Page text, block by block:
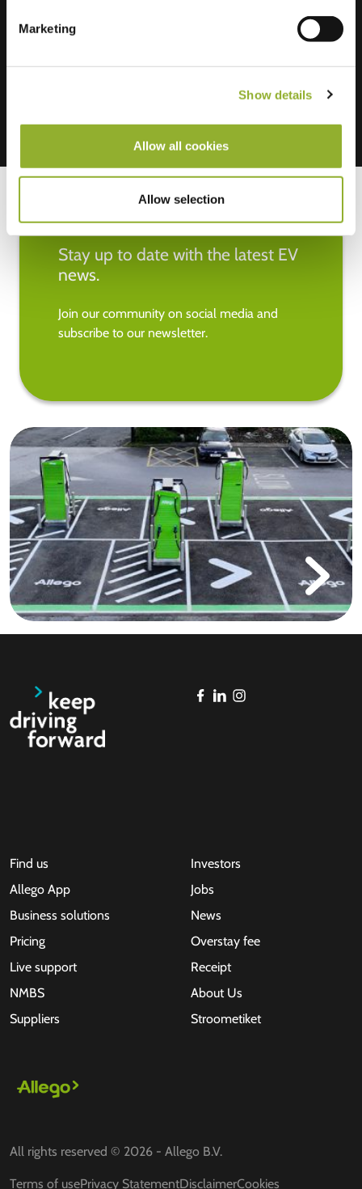
Marketing
Show details
Allow all cookies
Allow selection
Stay up to date with the latest EV
news.
Join our community on social media and
subscribe to our newsletter.
Find us
Allego App
Business solutions
Pricing
Live support
NMBS
Suppliers
Investors
Jobs
News
Overstay fee
Receipt
About Us
Stroometiket
All rights reserved © 2026 - Allego B.V.
Terms of usePrivacy StatementDisclaimerCookies